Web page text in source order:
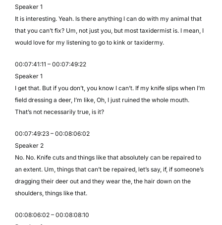
Speaker 1
It is interesting. Yeah. Is there anything I can do with my animal that
that you can’t fix? Um, not just you, but most taxidermist is. I mean, I
would love for my listening to go to kink or taxidermy.
00:07:41:11 – 00:07:49:22
Speaker 1
I get that. But if you don’t, you know I can’t. If my knife slips when I’m
field dressing a deer, I’m like, Oh, I just ruined the whole mouth.
That’s not necessarily true, is it?
00:07:49:23 – 00:08:06:02
Speaker 2
No. No. Knife cuts and things like that absolutely can be repaired to
an extent. Um, things that can’t be repaired, let’s say, if, if someone’s
dragging their deer out and they wear the, the hair down on the
shoulders, things like that.
00:08:06:02 – 00:08:08:10